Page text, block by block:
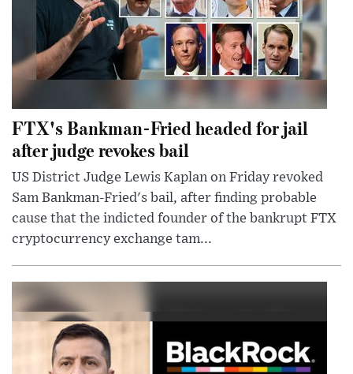
FTX's Bankman-Fried headed for jail
after judge revokes bail
US District Judge Lewis Kaplan on Friday revoked
Sam Bankman-Fried's bail, after finding probable
cause that the indicted founder of the bankrupt FTX
cryptocurrency exchange tam...